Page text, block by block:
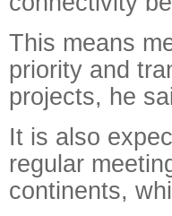
This means
priority and
projects, he
It is also
regular
continents,